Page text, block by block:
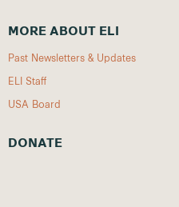
MORE ABOUT ELI
Past Newsletters & Updates
ELI Staff
USA Board
DONATE